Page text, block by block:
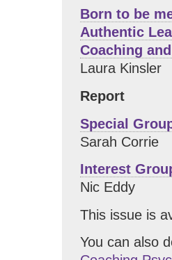
Born to be
Authentic
Coaching
Laura Kinsler
Report
Special
Sarah Corrie
Interest
Nic Eddy
This issue is
You can also